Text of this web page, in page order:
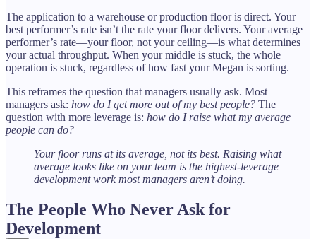
The application to a warehouse or production floor is direct. Your
best performer’s rate isn’t the rate your floor delivers. Your average
performer’s rate—your floor, not your ceiling—is what determines
your actual throughput. When your middle is stuck, the whole
operation is stuck, regardless of how fast your Megan is sorting.
This reframes the question that managers usually ask. Most
managers ask: how do I get more out of my best people? The
question with more leverage is: how do I raise what my average
people can do?
Your floor runs at its average, not its best. Raising what
average looks like on your team is the highest-leverage
development work most managers aren’t doing.
The People Who Never Ask for
Development